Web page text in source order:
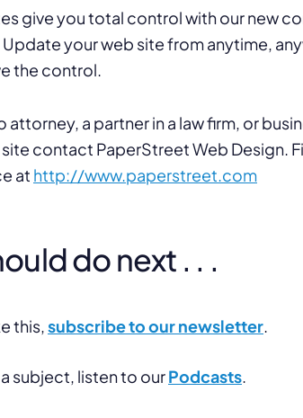
give you total control with our new
your web site from anytime,
the control.
attorney, a partner in a law firm, or
contact PaperStreet Web Design.
at http://www.paperstreet.com
do next . . .
this,subscribe to our newsletter.
subject, listen to ourPodcasts.